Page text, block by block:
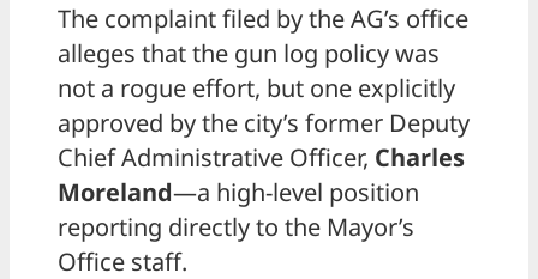
The complaint filed by the AG’s office
alleges that the gun log policy was
not a rogue effort, but one explicitly
approved by the city’s former Deputy
Chief Administrative Officer, Charles
Moreland—a high-level position
reporting directly to the Mayor’s
Office staff.